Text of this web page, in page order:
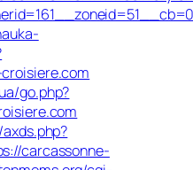
go.php?
carcassonne-